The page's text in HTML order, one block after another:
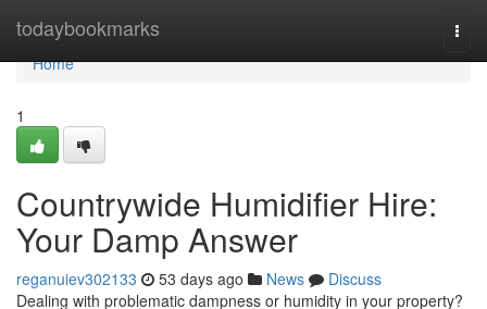
todaybookmarks
Home
Home
1
Countrywide Humidifier Hire:
Your Damp Answer
reganuiev302133 53 days ago News
Discuss
Dealing with problematic dampness or humidity in your property?